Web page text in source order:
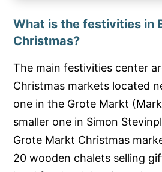
What is the festivities in
Christmas?
The main festivities center
Christmas markets located
one in the Grote Markt
smaller one in Simon
Grote Markt Christmas
20 wooden chalets selling